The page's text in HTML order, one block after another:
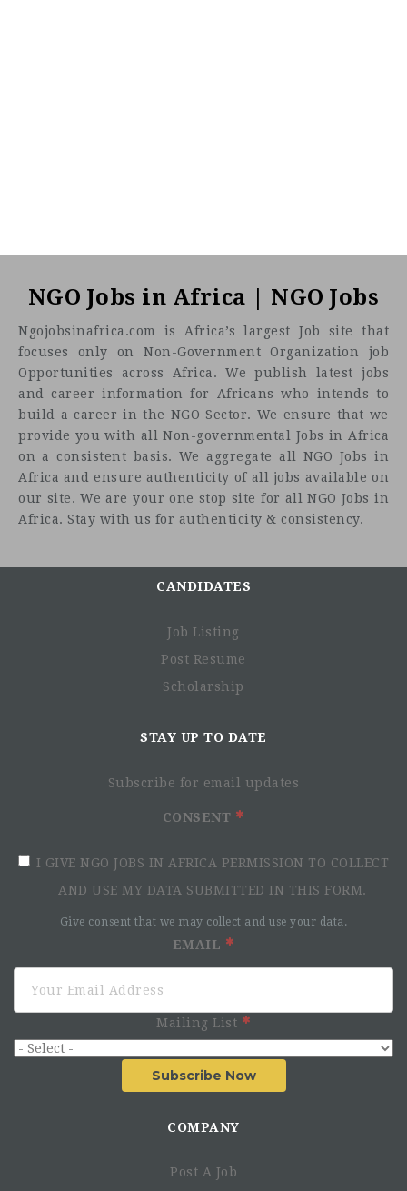
NGO Jobs in Africa | NGO Jobs
Ngojobsinafrica.com is Africa’s largest Job site that
focuses only on Non-Government Organization job
Opportunities across Africa. We publish latest jobs
and career information for Africans who intends to
build a career in the NGO Sector. We ensure that we
provide you with all Non-governmental Jobs in Africa
on a consistent basis. We aggregate all NGO Jobs in
Africa and ensure authenticity of all jobs available on
our site. We are your one stop site for all NGO Jobs in
Africa. Stay with us for authenticity & consistency.
CANDIDATES
Job Listing
Post Resume
Scholarship
STAY UP TO DATE
Subscribe for email updates
CONSENT
I GIVE NGO JOBS IN AFRICA PERMISSION TO COLLECT
AND USE MY DATA SUBMITTED IN THIS FORM.
Give consent that we may collect and use your data.
EMAIL
Mailing List
Subscribe Now
COMPANY
Post A Job